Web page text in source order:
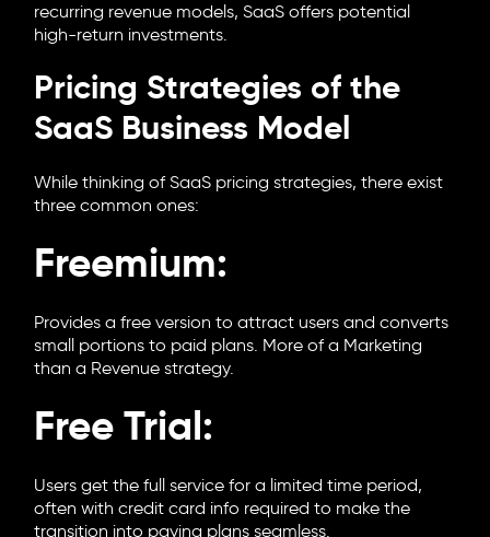
recurring revenue models, SaaS offers potential
high-return investments.
Pricing Strategies of the
SaaS Business Model
While thinking of SaaS pricing strategies, there exist
three common ones:
Freemium:
Provides a free version to attract users and converts
small portions to paid plans. More of a Marketing
than a Revenue strategy.
Free Trial:
Users get the full service for a limited time period,
often with credit card info required to make the
transition into paying plans seamless.